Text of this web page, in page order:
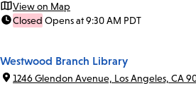
View on Map
Closed Opens at 9:30 AM PDT
Westwood Branch Library
1246 Glendon Avenue, Los Angeles, CA